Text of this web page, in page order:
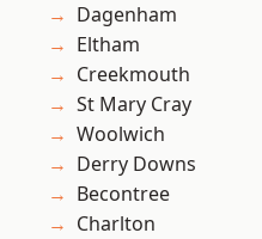
Dagenham
Eltham
Creekmouth
St Mary Cray
Woolwich
Derry Downs
Becontree
Charlton